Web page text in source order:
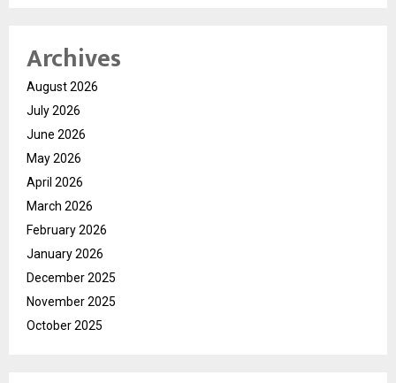
Archives
August 2026
July 2026
June 2026
May 2026
April 2026
March 2026
February 2026
January 2026
December 2025
November 2025
October 2025